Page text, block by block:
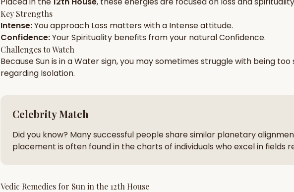
zodiac pairs
AI Kundli Chat — completely free
Key Strengths
Intense:You approach Loss matters with a Intenseattitude.
Confidence:YourSpirituality benefits from your naturalConfidence.
Challenges to Watch
BecauseSunis in aWatersign, you may sometimes struggle with being too
regarding Isolation.
Celebrity Match
Did you know? Many successful people share similar planetary
placement is often found in the charts of individuals who excel in fields
Vedic Remedies for Sun in the 12th House